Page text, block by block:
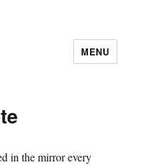
MENU
in the mirror every